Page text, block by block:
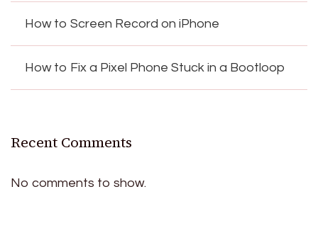
How to Screen Record on iPhone
How to Fix a Pixel Phone Stuck in a Bootloop
Recent Comments
No comments to show.